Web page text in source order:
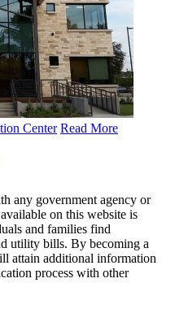
Center Read More
any government agency or
on this website is
and families find
utility bills. By becoming a
attain additional information
process with other